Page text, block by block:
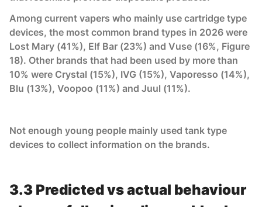
Among current vapers who mainly use cartridge type
devices, the most common brand types in 2026 were
Lost Mary (41%), Elf Bar (23%) and Vuse (16%, Figure
18). Other brands that had been used by more than
10% were Crystal (15%), IVG (15%), Vaporesso (14%),
Blu (13%), Voopoo (11%) and Juul (11%).
Not enough young people mainly used tank type
devices to collect information on the brands.
3.3 Predicted vs actual behaviour